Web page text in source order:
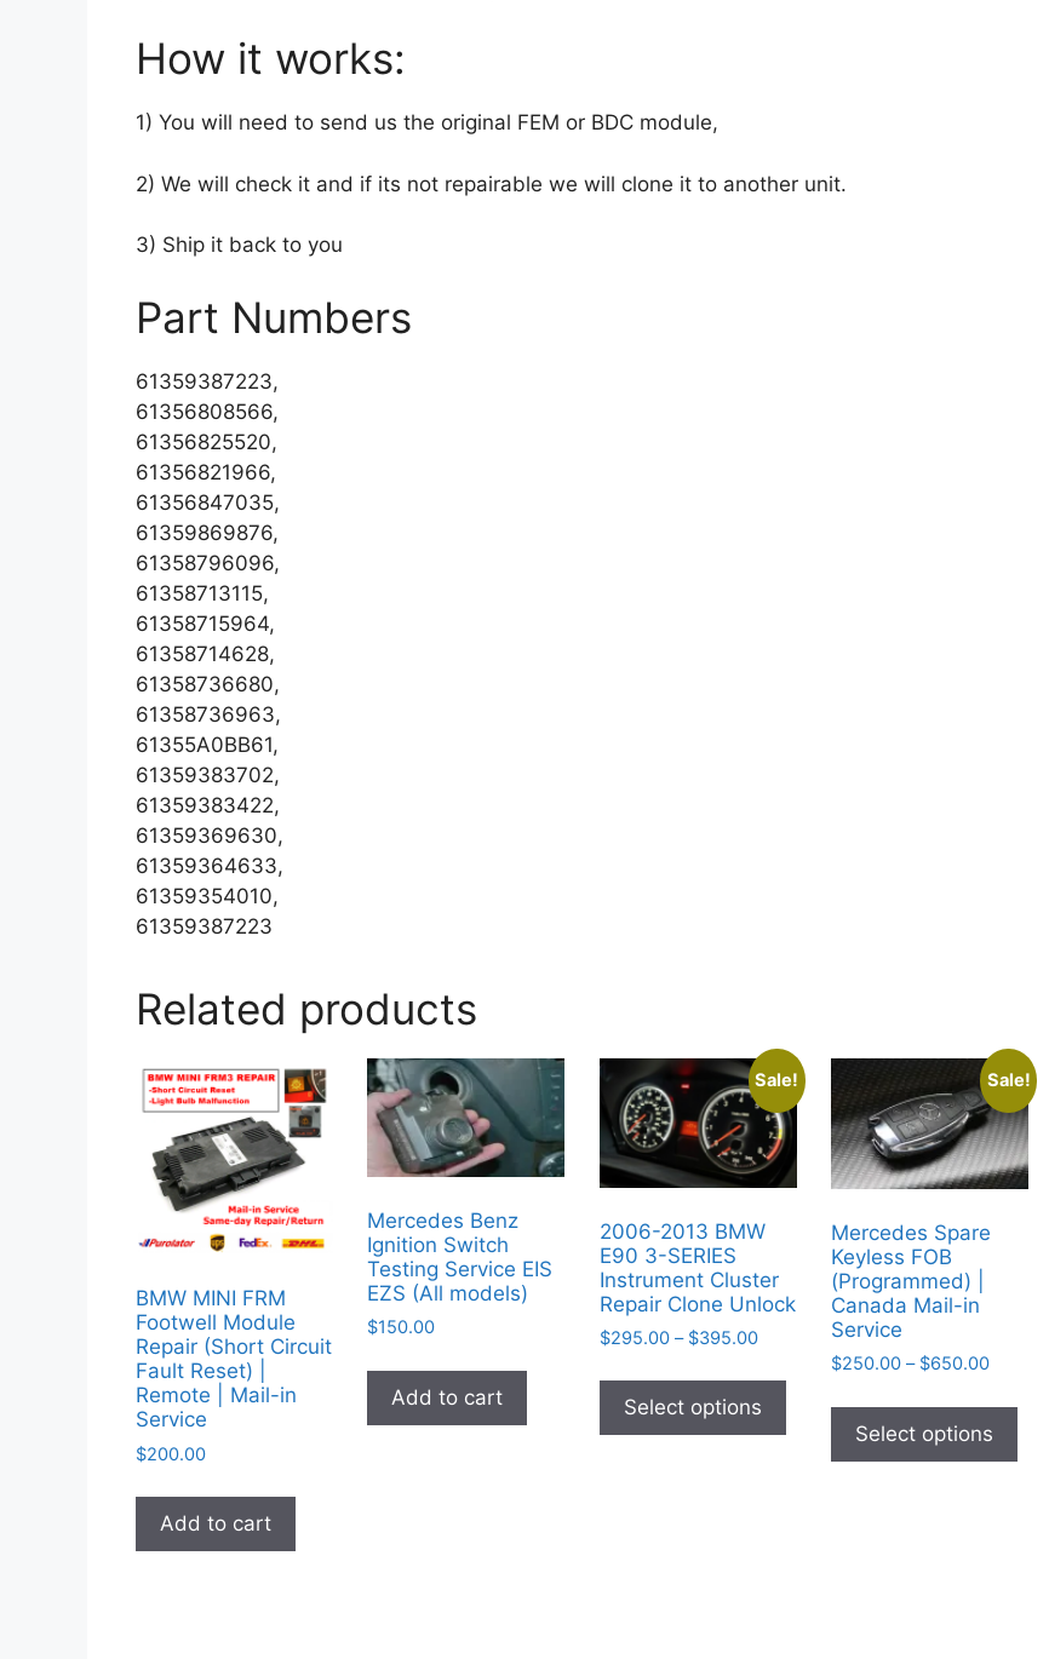
How it works:
1) You will need to send us the original FEM or BDC module,
2) We will check it and if its not repairable we will clone it to another unit.
3) Ship it back to you
Part Numbers
61359387223,
61356808566,
61356825520,
61356821966,
61356847035,
61359869876,
61358796096,
61358713115,
61358715964,
61358714628,
61358736680,
61358736963,
61355A0BB61,
61359383702,
61359383422,
61359369630,
61359364633,
61359354010,
61359387223
Related products
BMW MINI FRM
Footwell Module
Repair (Short Circuit
Fault Reset) |
Remote | Mail-in
Service
$200.00
Add to cart
Mercedes Benz
Ignition Switch
Testing Service EIS
EZS (All models)
$150.00
Add to cart
Sale!
2006-2013 BMW
E90 3-SERIES
Instrument Cluster
Repair Clone Unlock
$295.00 – $395.00Price
$295.00
through
$395.00
Select options
product
has
multiple
Sale!
Mercedes Spare
Keyless FOB
(Programmed) |
Canada Mail-in
Service
$250.00 – $650.00Price
$250.00
through
$650.00
Select options
has